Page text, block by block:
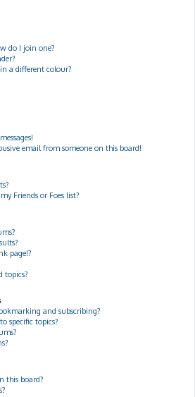
do I join one?
a different colour?
email from someone on this board!
Friends or Foes list?
page!?
topics?
and subscribing?
specific topics?
this board?